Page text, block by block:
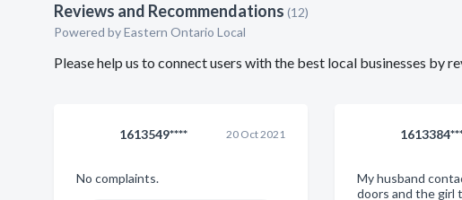
Reviews and Recommendations (12)
Powered by Eastern Ontario Local
Please help us to connect users with the best local businesses by
1613549**** 20 Oct 2021
No complaints.
My husband
doors and the girl